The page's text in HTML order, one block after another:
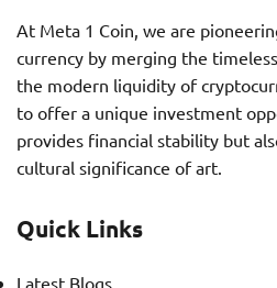
At Meta 1 Coin, we are
currency by merging the
the modern liquidity of
to offer a unique investment
provides financial stability but
cultural significance of art.
Quick Links
Latest Blogs